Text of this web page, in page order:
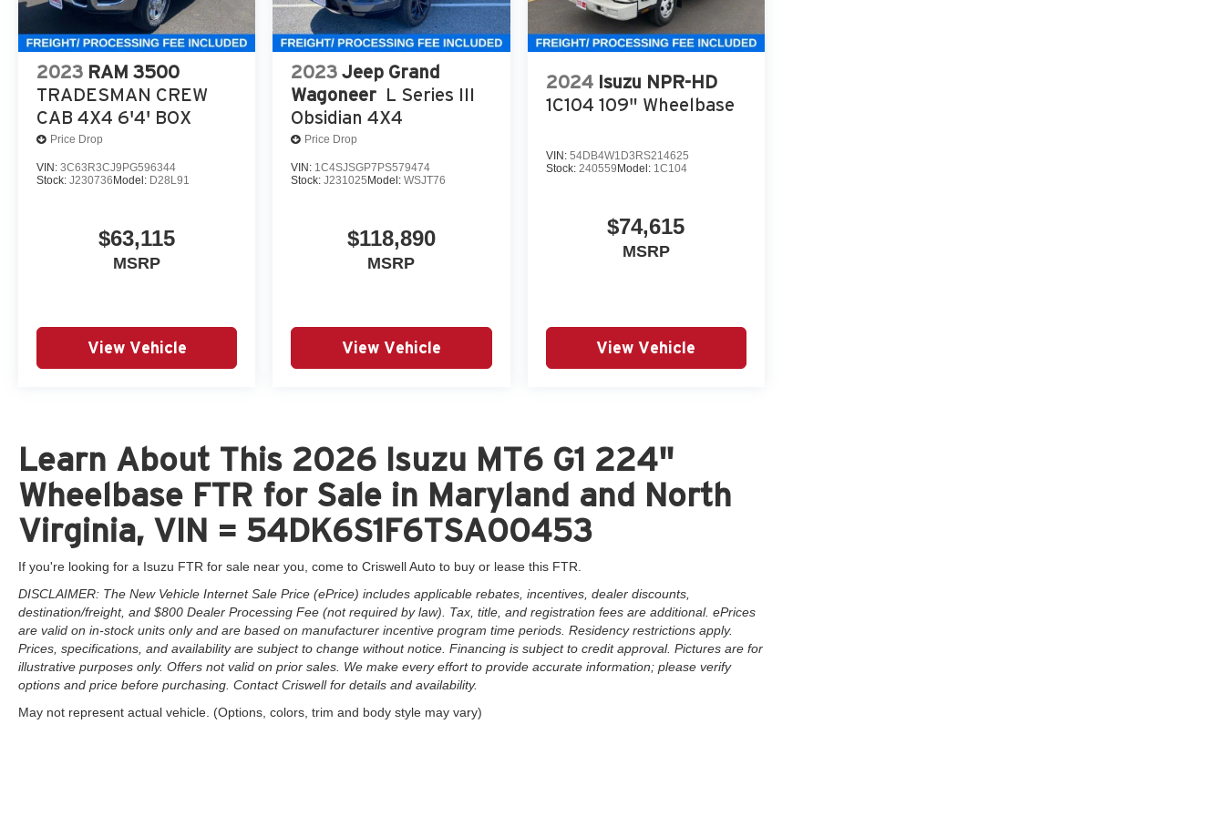
2023 RAM 3500
TRADESMAN CREW
CAB 4X4 6'4' BOX
Price Drop
VIN: 3C63R3CJ9PG596344
Stock: J230736Model: D28L91
$63,115
MSRP
View Vehicle
2023 Jeep Grand
Wagoneer L Series III
Obsidian 4X4
Price Drop
VIN: 1C4SJSGP7PS579474
Stock:J231025Model:WSJT76
$118,890
MSRP
View Vehicle
2024 Isuzu NPR-HD
1C104 109" Wheelbase
VIN: 54DB4W1D3RS214625
Stock: 240559Model: 1C104
$74,615
MSRP
View Vehicle
Learn About This 2026 Isuzu MT6 G1 224"
Wheelbase FTR for Sale in Maryland and North
Virginia, VIN = 54DK6S1F6TSA00453
If you're looking for a Isuzu FTR for sale near you, come to Criswell Auto to buy or lease this FTR.
DISCLAIMER: The New Vehicle Internet Sale Price (ePrice) includes applicable rebates, incentives, dealer discounts,
destination/freight, and $800 Dealer Processing Fee (not required by law). Tax, title, and registration fees are additional. ePrices
are valid on in-stock units only and are based on manufacturer incentive program time periods. Residency restrictions apply.
Prices, specifications, and availability are subject to change without notice. Financing is subject to credit approval. Pictures are for
illustrative purposes only. Offers not valid on prior sales. We make every effort to provide accurate information; please verify
options and price before purchasing. Contact Criswell for details and availability.
May not represent actual vehicle. (Options, colors, trim and body style may vary)